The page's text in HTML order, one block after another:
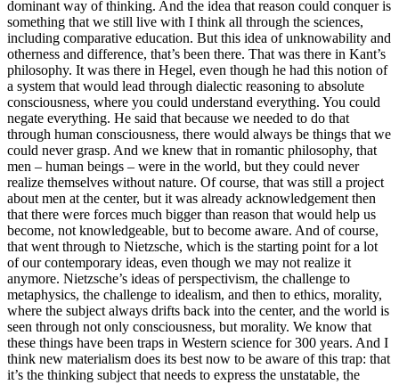
dominant way of thinking. And the idea that reason could conquer is
something that we still live with I think all through the sciences,
including comparative education. But this idea of unknowability and
otherness and difference, that’s been there. That was there in Kant’s
philosophy. It was there in Hegel, even though he had this notion of
a system that would lead through dialectic reasoning to absolute
consciousness, where you could understand everything. You could
negate everything. He said that because we needed to do that
through human consciousness, there would always be things that we
could never grasp. And we knew that in romantic philosophy, that
men – human beings – were in the world, but they could never
realize themselves without nature. Of course, that was still a project
about men at the center, but it was already acknowledgement then
that there were forces much bigger than reason that would help us
become, not knowledgeable, but to become aware. And of course,
that went through to Nietzsche, which is the starting point for a lot
of our contemporary ideas, even though we may not realize it
anymore. Nietzsche’s ideas of perspectivism, the challenge to
metaphysics, the challenge to idealism, and then to ethics, morality,
where the subject always drifts back into the center, and the world is
seen through not only consciousness, but morality. We know that
these things have been traps in Western science for 300 years. And I
think new materialism does its best now to be aware of this trap: that
it’s the thinking subject that needs to express the unstatable, the